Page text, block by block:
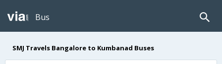
Bus
SMJ Travels Bangalore to Kumbanad Buses